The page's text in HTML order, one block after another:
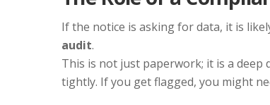
If the notice is asking for data, it is
audit.
This is not just paperwork; it is a deep
tightly. If you get flagged, you might